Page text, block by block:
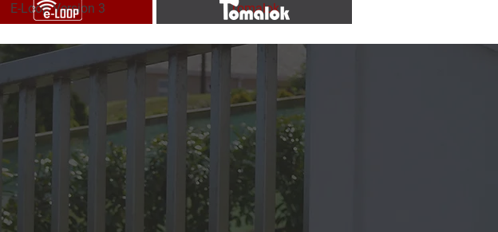
E-Loop Version 3 Tomalok